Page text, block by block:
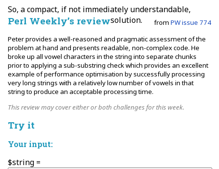
So, a compact, if not immediately understandable,
solution.
Perl Weekly’s review from PW issue 774
Peter provides a well-reasoned and pragmatic assessment of the
problem at hand and presents readable, non-complex code. He
broke up all vowel characters in the string into separate chunks
prior to applying a sub-substring check which provides an excellent
example of performance optimisation by successfully processing
very long strings with a relatively low number of vowels in that
string to produce an acceptable processing time.
This review may cover either or both challenges for this week.
Try it
Your input:
$string =